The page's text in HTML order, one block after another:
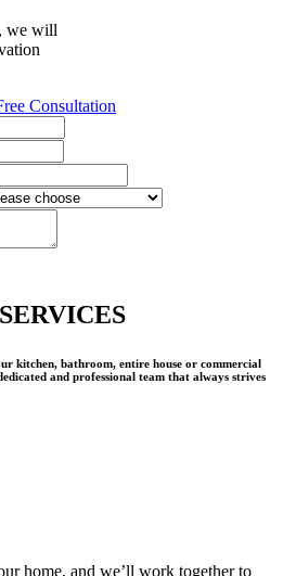
we will
Consultation
kitchen, bathroom, entire house or commercial
and professional team that always strives
home, and we’ll work together to